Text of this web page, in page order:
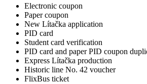
Electronic coupon
Paper coupon
New Lítačka application
PID card
Student card verification
PID card and paper PID coupon
Express Lítačka production
Historic line No. 42 voucher
FlixBus ticket